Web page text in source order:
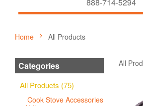
Home All Products
Categories
All Products (75)
Cook Stove Accessories
All